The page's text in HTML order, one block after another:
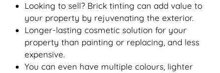
Looking to sell? Brick tinting can add value to
your property by rejuvenating the exterior.
Longer-lasting cosmetic solution for your
property than painting or replacing, and less
expensive.
You can even have multiple colours, lighter